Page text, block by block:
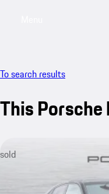
To search results
This Porsche
sold